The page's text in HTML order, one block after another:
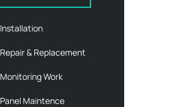
Installation
Repair & Replacement
Monitoring Work
Panel Maintence